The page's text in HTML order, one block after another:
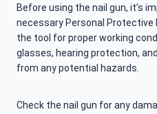
Before using the nail gun, it’s
necessary Personal Protective
the tool for proper working
glasses, hearing protection,
from any potential hazards.
Check the nail gun for any